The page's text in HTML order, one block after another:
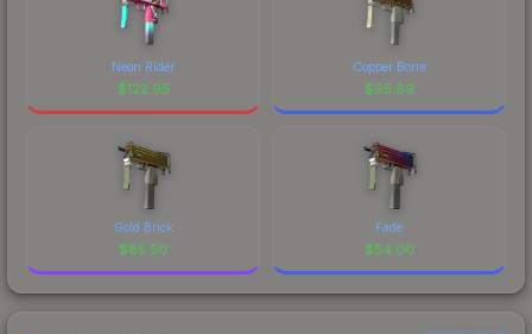
Neon Rider
$122.95
Copper Borre
$95.69
Gold Brick
$85.50
Fade
$54.00